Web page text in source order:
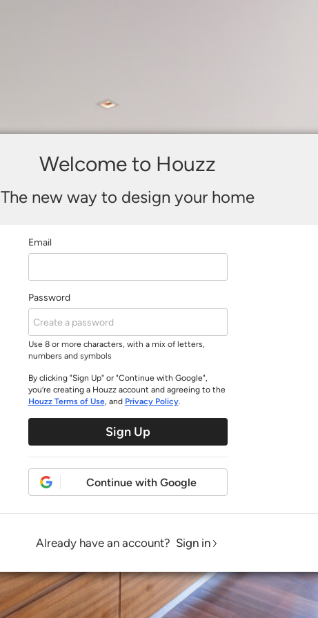
Welcome to Houzz
The new way to design your home
Email
Password
Use 8 or more characters, with a mix of letters,
numbers and symbols
By clicking "Sign Up" or "Continue with Google",
you’re creating a Houzz account and agreeing to the
Houzz Terms of Use, and Privacy Policy.
Sign Up
Continue with Google
Already have an account? Sign in